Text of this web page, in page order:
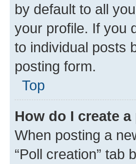
by default to all
your profile. If you
to individual posts
posting form.
Top
How do I create
When posting a
“Poll creation” tab